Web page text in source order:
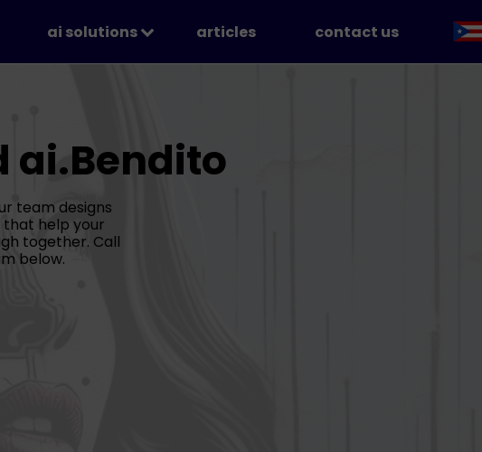
ai solutions
AI Chatbots
Automation
Social Media & Content Creation
articles contact us
ai.Bendito
team designs
that help your
together. Call
below.